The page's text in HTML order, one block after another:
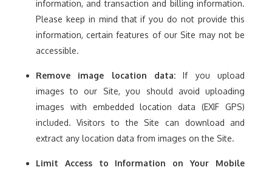
information, and transaction and billing information.
Please keep in mind that if you do not provide this
information, certain features of our Site may not be
accessible.
Remove image location data: If you upload
images to our Site, you should avoid uploading
images with embedded location data (EXIF GPS)
included. Visitors to the Site can download and
extract any location data from images on the Site.
Limit Access to Information on Your Mobile